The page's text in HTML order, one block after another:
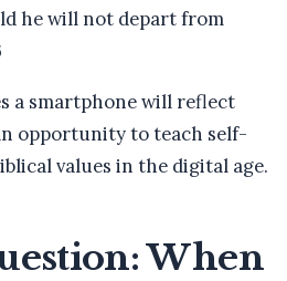
he will not depart from
a smartphone will reflect
opportunity to teach self-
values in the digital age.
When